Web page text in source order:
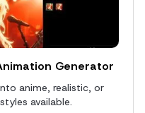
Generator
anime, realistic, or
available.